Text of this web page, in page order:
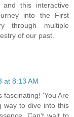
and this interactive
into the First
through multiple
of our past.
at 8:13 AM
fascinating! 'You Are
way to dive into this
Can't wait to